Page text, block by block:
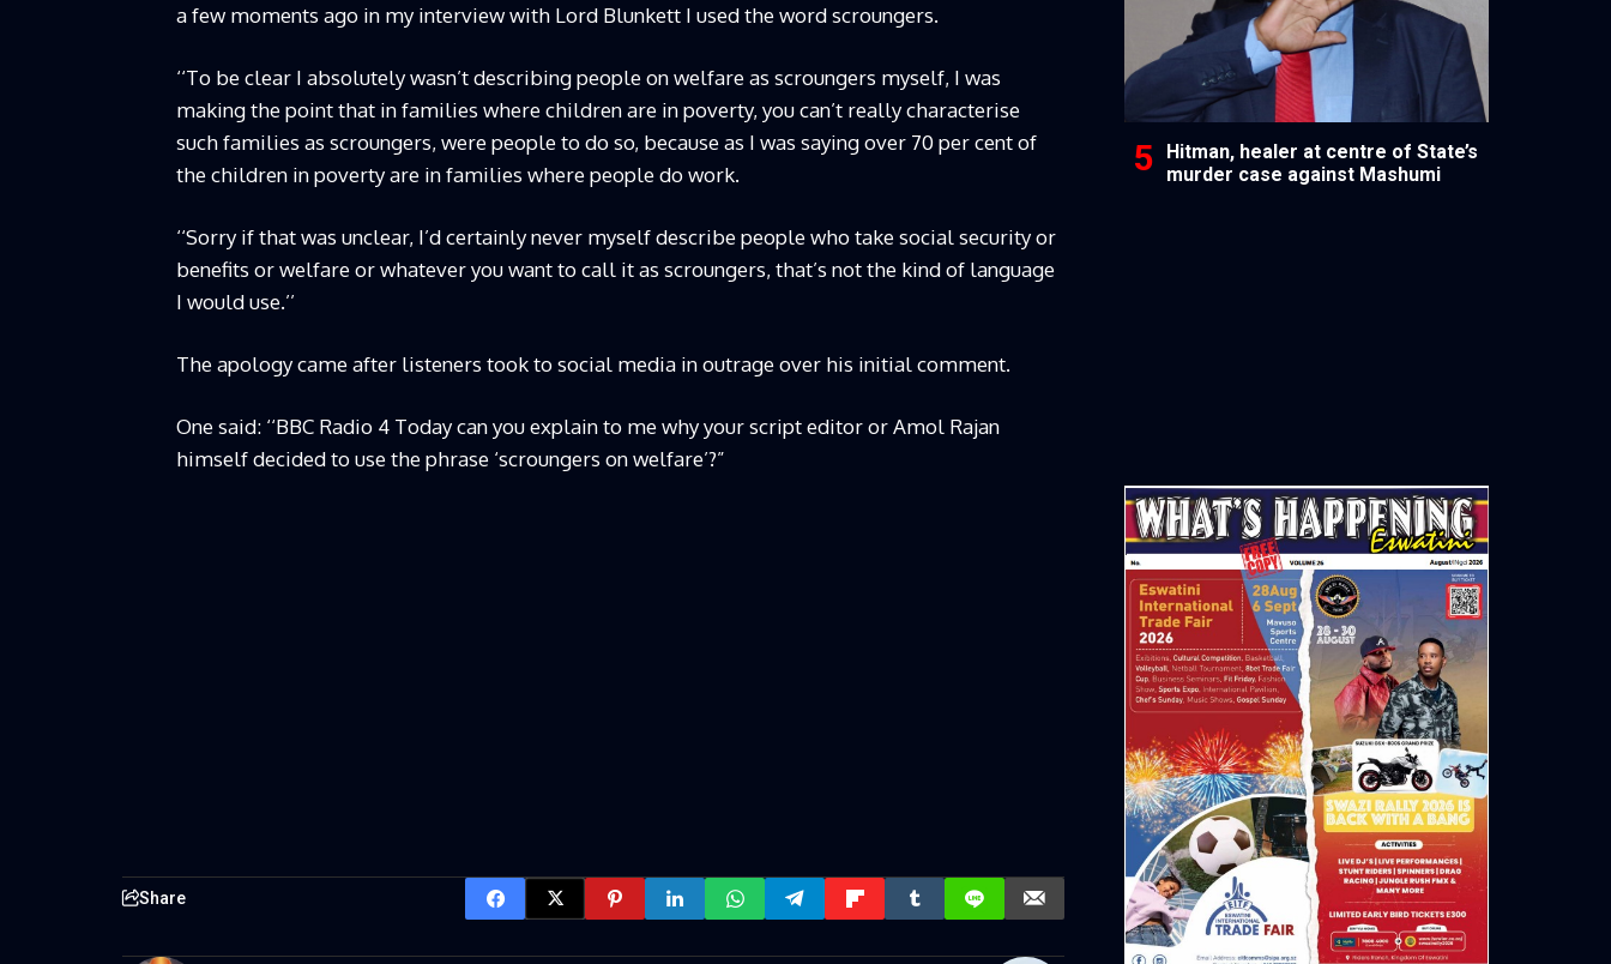
a few moments ago in my interview with Lord Blunkett I used the word scroungers.
‘‘To be clear I absolutely wasn’t describing people on welfare as scroungers myself, I was
making the point that in families where children are in poverty, you can’t really characterise
such families as scroungers, were people to do so, because as I was saying over 70 per cent of
the children in poverty are in families where people do work.
‘‘Sorry if that was unclear, I’d certainly never myself describe people who take social security or
benefits or welfare or whatever you want to call it as scroungers, that’s not the kind of language
I would use.’’
The apology came after listeners took to social media in outrage over his initial comment.
One said: ‘‘BBC Radio 4 Today can you explain to me why your script editor or Amol Rajan
himself decided to use the phrase ‘scroungers on welfare’?”
Share
Hitman, healer at centre of State’s
murder case against Mashumi